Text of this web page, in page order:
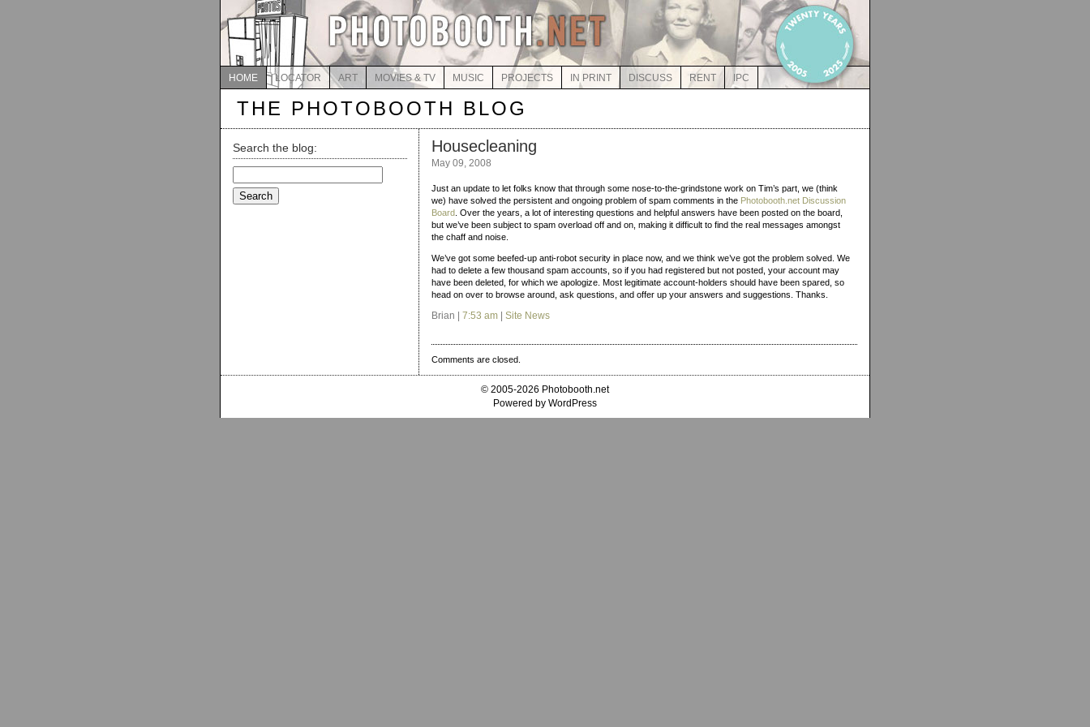
HOME LOCATOR ART MOVIES & TV MUSIC PROJECTS IN PRINT DISCUSS RENT IPC
THE PHOTOBOOTH BLOG
Search the blog:
for:
Housecleaning
May 09, 2008
Just an update to let folks know that through some nose-to-the-grindstone work on Tim’s part, we (think
we) have solved the persistent and ongoing problem of spam comments in the Photobooth.net Discussion
Board . Over the years, a lot of interesting questions and helpful answers have been posted on the board,
but we’ve been subject to spam overload off and on, making it difficult to find the real messages amongst
the chaff and noise.
We’ve got some beefed-up anti-robot security in place now, and we think we’ve got the problem solved. We
had to delete a few thousand spam accounts, so if you had registered but not posted, your account may
have been deleted, for which we apologize. Most legitimate account-holders should have been spared, so
head on over to browse around, ask questions, and offer up your answers and suggestions. Thanks.
Brian | 7:53 am Site News
Comments are closed.
© 2005-2026 Photobooth.net
Powered by WordPress